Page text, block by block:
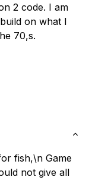
2 code. I am
on what I
70,s.
fish,\n Game
not give all